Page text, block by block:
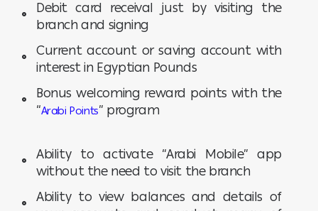
Debit card receival just by visiting the
branch and signing
Current account or saving account with
interest in Egyptian Pounds
Bonus welcoming reward points with the
“Arabi Points” program
Ability to activate “Arabi Mobile” app
without the need to visit the branch
Ability to view balances and details of